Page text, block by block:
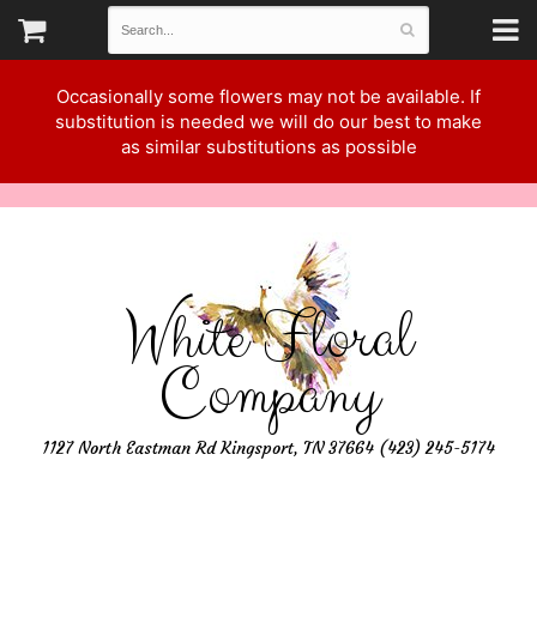
Occasionally some flowers may not be available. If
substitution is needed we will do our best to make
as similar substitutions as possible
White Floral
Company
1127 North Eastman Rd Kingsport, TN 37664 (423) 245-5174